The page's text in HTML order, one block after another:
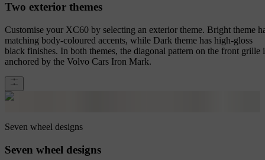
Two exterior themes
Customise your XC60 by selecting an exterior theme. Bright theme
matching body-coloured accents, while Dark theme has high-gloss
black finishes. In both themes, the diagonal pattern on the front grille
anchored by the Volvo Cars Iron Mark.
Seven wheel designs
Seven wheel designs